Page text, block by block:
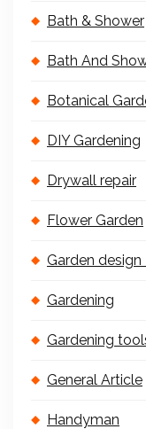
Bath & Shower
Bath And
Botanical
DIY Gardening
Drywall repair
Flower Garden
Garden design
Gardening
Gardening
General Article
Handyman